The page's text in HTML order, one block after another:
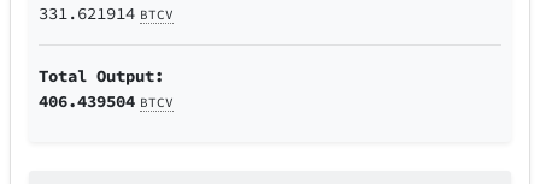
331.621914 BTCV
Total Output:
406.439504 BTCV